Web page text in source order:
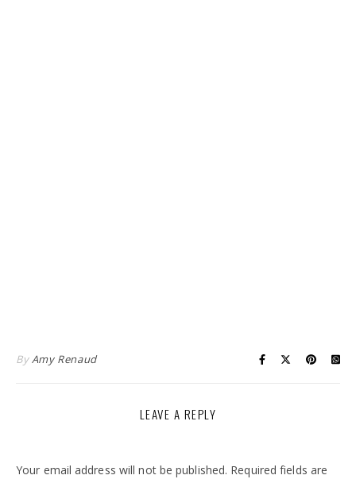
ByAmy Renaud
LEAVE A REPLY
Your email address will not be published. Required fields are